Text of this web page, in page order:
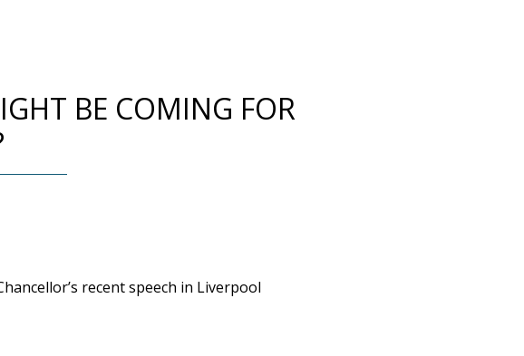
BE COMING FOR
recent speech in Liverpool